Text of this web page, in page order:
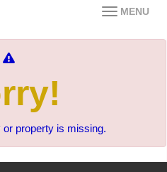
MENU
or property is missing.